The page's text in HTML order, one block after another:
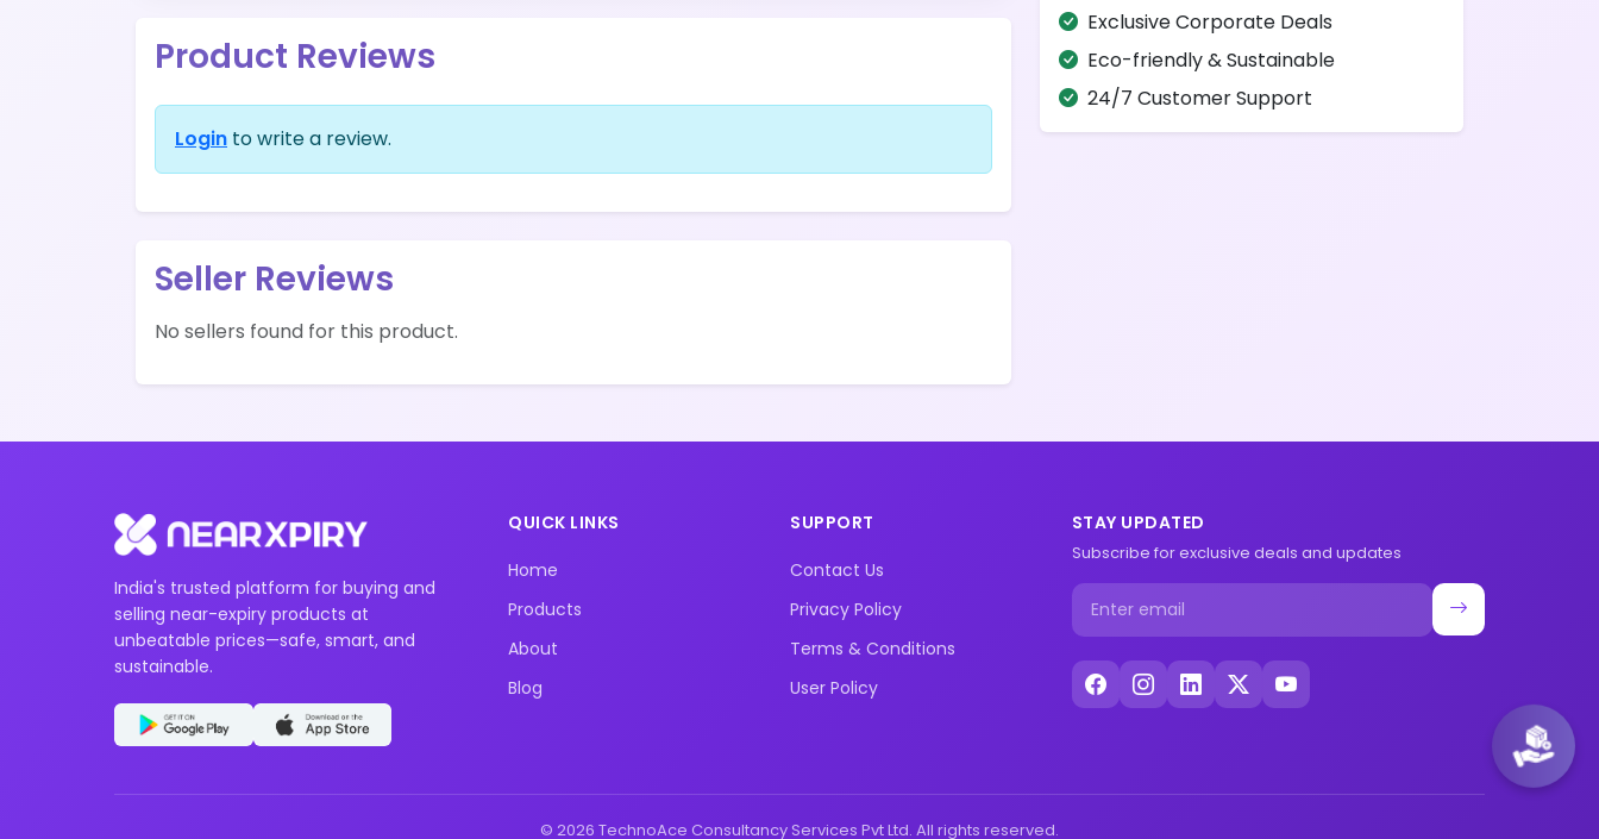
Product Reviews
Login to write a review.
Seller Reviews
No sellers found for this product.
Exclusive Corporate Deals
Eco-friendly & Sustainable
24/7 Customer Support
India's trusted platform for buying and
selling near-expiry products at
unbeatable prices—safe, smart, and
sustainable.
QUICK LINKS
Home
Products
About
Blog
SUPPORT
Contact Us
Privacy Policy
Terms & Conditions
User Policy
STAY UPDATED
Subscribe for exclusive deals and updates
© 2026 TechnoAce Consultancy Services Pvt Ltd. All rights reserved.